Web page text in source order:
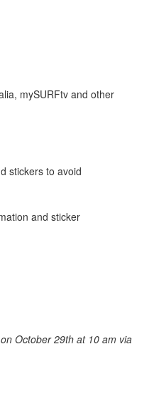
mySURFtv and other
stickers to avoid
and sticker
October 29th at 10 am via